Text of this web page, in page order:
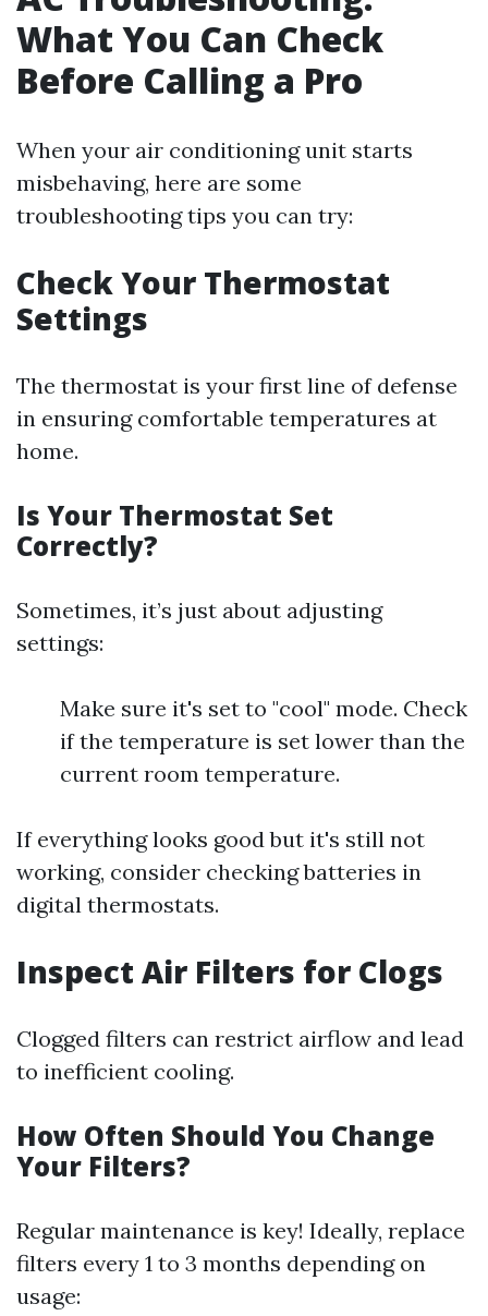
What You Can Check
Before Calling a Pro
When your air conditioning unit starts
misbehaving, here are some
troubleshooting tips you can try:
Check Your Thermostat
Settings
The thermostat is your first line of defense
in ensuring comfortable temperatures at
home.
Is Your Thermostat Set
Correctly?
Sometimes, it’s just about adjusting
settings:
Make sure it's set to "cool" mode. Check
if the temperature is set lower than the
current room temperature.
If everything looks good but it's still not
working, consider checking batteries in
digital thermostats.
Inspect Air Filters for Clogs
Clogged filters can restrict airflow and lead
to inefficient cooling.
How Often Should You Change
Your Filters?
Regular maintenance is key! Ideally, replace
filters every 1 to 3 months depending on
usage: